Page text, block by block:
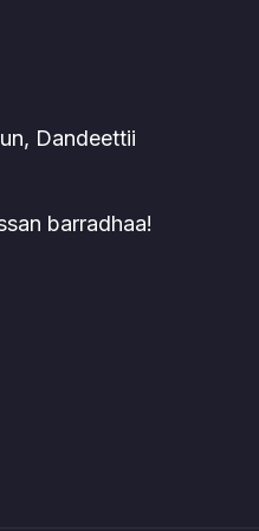
Dandeettii
barradhaa!